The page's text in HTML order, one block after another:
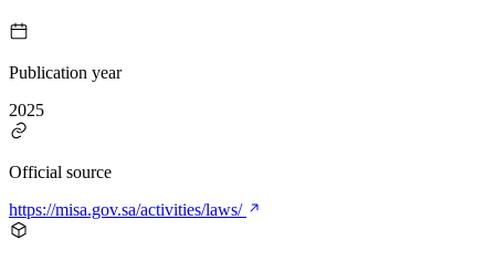
Publication year
2025
Official source
https://misa.gov.sa/activities/laws/